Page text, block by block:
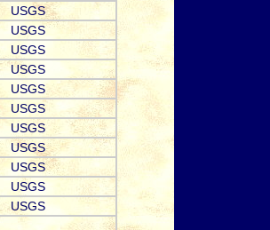
USGS
USGS
USGS
USGS
USGS
USGS
USGS
USGS
USGS
USGS
USGS